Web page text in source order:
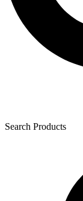
Search Products